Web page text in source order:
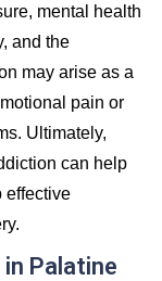
mental health
and the
may arise as a
pain or
Ultimately,
can help
effective
Palatine